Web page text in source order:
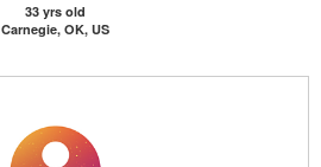
33 yrs old
Carnegie, OK, US